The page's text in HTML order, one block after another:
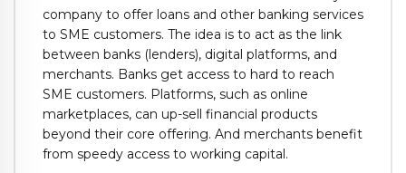
company to offer loans and other banking services
to SME customers. The idea is to act as the link
between banks (lenders), digital platforms, and
merchants. Banks get access to hard to reach
SME customers. Platforms, such as online
marketplaces, can up-sell financial products
beyond their core offering. And merchants benefit
from speedy access to working capital.